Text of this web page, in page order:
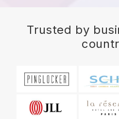
Trusted by